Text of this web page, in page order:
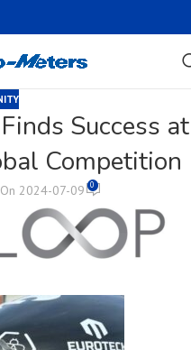
Success at
Competition
On 2024-07-09 0